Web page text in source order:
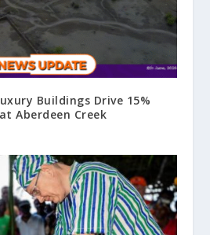
Buildings Drive 15%
Aberdeen Creek